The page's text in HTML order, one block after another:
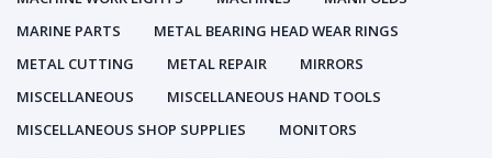
MARINE PARTS
METAL BEARING HEAD WEAR RINGS
METAL CUTTING
METAL REPAIR
MIRRORS
MISCELLANEOUS
MISCELLANEOUS HAND TOOLS
MISCELLANEOUS SHOP SUPPLIES
MONITORS